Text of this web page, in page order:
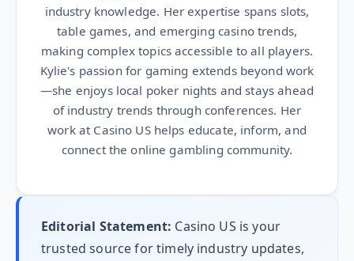
industry knowledge. Her expertise spans slots,
table games, and emerging casino trends,
making complex topics accessible to all players.
Kylie's passion for gaming extends beyond work
—she enjoys local poker nights and stays ahead
of industry trends through conferences. Her
work at Casino US helps educate, inform, and
connect the online gambling community.
Editorial Statement: Casino US is your
trusted source for timely industry updates,